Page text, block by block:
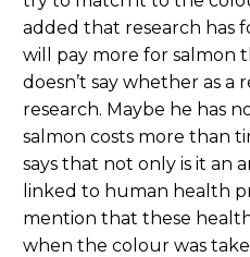
added that research has
will pay more for salmon
doesn’t say whether as a
research. Maybe he has
salmon costs more than
says that not only is it an
linked to human health
mention that these
when the colour was